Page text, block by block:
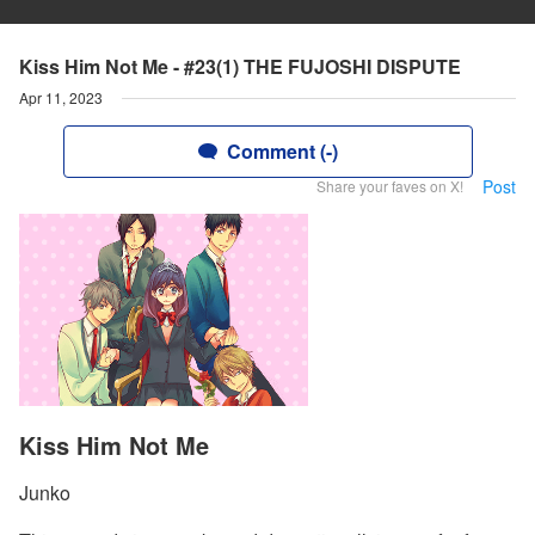
Kiss Him Not Me - #23(1) THE FUJOSHI DISPUTE
Apr 11, 2023
Comment (-)
Share your faves on X! Post
Kiss Him Not Me
Junko